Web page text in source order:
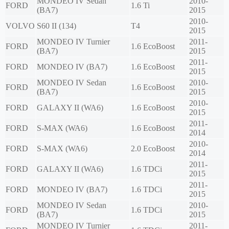
FORD
(BA7)
1.6 Ti
2015
VOLVO S60 II (134) T4
2010-
2015
FORD
MONDEO IV Turnier
(BA7)
1.6 EcoBoost
2011-
2015
FORD
MONDEO IV (BA7) 1.6 EcoBoost
2011-
2015
FORD
MONDEO IV Sedan
(BA7)
1.6 EcoBoost
2010-
2015
FORD
GALAXY II (WA6) 1.6 EcoBoost
2010-
2015
FORD
S-MAX (WA6) 1.6 EcoBoost
2011-
2014
FORD
S-MAX (WA6) 2.0 EcoBoost
2010-
2014
FORD
GALAXY II (WA6) 1.6 TDCi
2011-
2015
FORD
MONDEO IV (BA7) 1.6 TDCi
2011-
2015
FORD
MONDEO IV Sedan
(BA7)
1.6 TDCi
2010-
2015
MONDEO IV Turnier 2011-